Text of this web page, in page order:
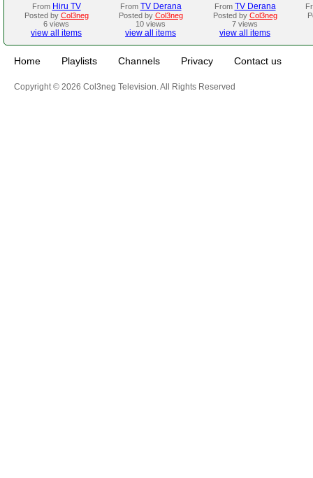
From Hiru TV
Posted by Col3neg
6 views
view all items
From TV Derana
Posted by Col3neg
10 views
view all items
From TV Derana
Posted by Col3neg
7 views
view all items
Home Playlists Channels Privacy Contact us
Copyright © 2026 Col3neg Television. All Rights Reserved